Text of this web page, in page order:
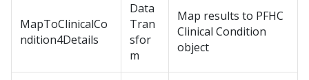
MapToClinicalCo
ndition4Details
Data
Tran
sfor
m
Map results to PFHC
Clinical Condition
object